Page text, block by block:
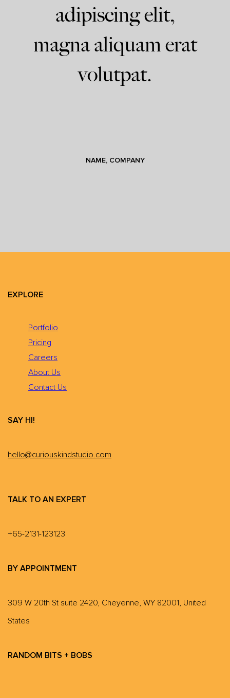
adipiscing elit,
magna aliquam erat
volutpat.
NAME, COMPANY
EXPLORE
Portfolio
Pricing
Careers
About Us
Contact Us
SAY HI!
hello@curiouskindstudio.com
TALK TO AN EXPERT
+65-2131-123123
BY APPOINTMENT
309 W 20th St suite 2420, Cheyenne, WY 82001, United
States
RANDOM BITS + BOBS